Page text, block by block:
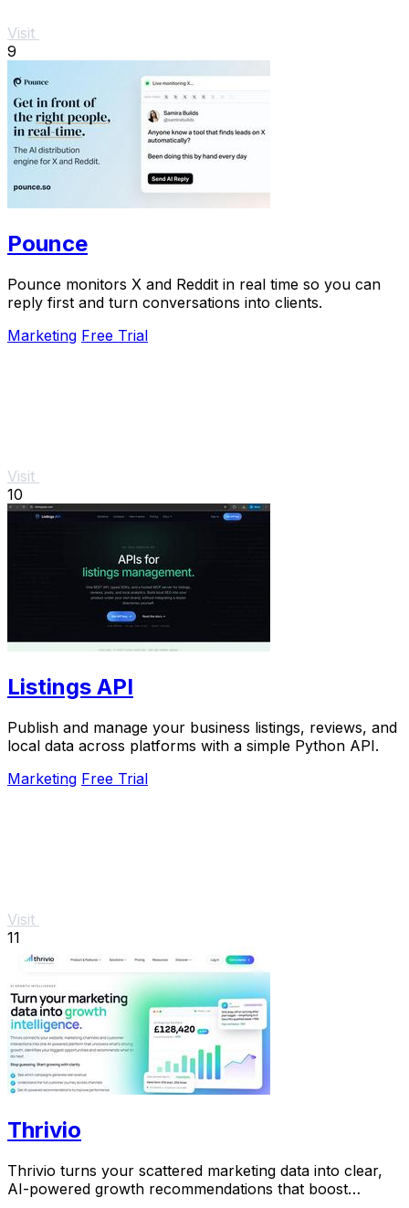
Visit
9
Pounce
Pounce monitors X and Reddit in real time so you can
reply first and turn conversations into clients.
Marketing Free Trial
Visit
10
Listings API
Publish and manage your business listings, reviews, and
local data across platforms with a simple Python API.
Marketing Free Trial
Visit
11
Thrivio
Thrivio turns your scattered marketing data into clear,
AI-powered growth recommendations that boost